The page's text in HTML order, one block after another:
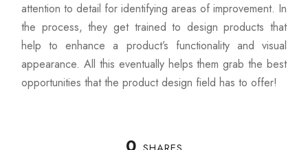
attention to detail for identifying areas of improvement. In
the process, they get trained to design products that
help to enhance a product’s functionality and visual
appearance. All this eventually helps them grab the best
opportunities that the product design field has to offer!